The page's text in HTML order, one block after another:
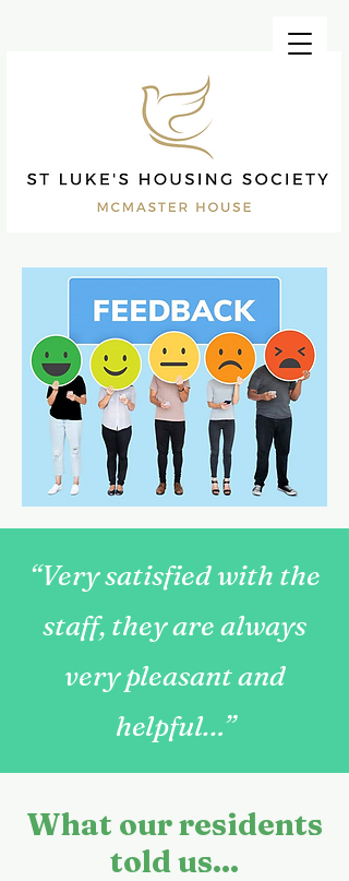
“Very satisfied with the
staff, they are always
very pleasant and
helpful…”
What our residents
told us...